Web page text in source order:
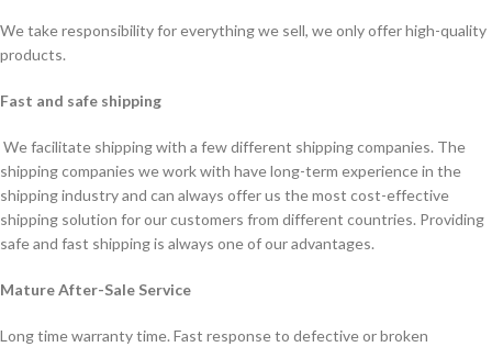
We take responsibility for everything we sell, we only offer high-quality
products.
Fast and safe shipping
We facilitate shipping with a few different shipping companies. The
shipping companies we work with have long-term experience in the
shipping industry and can always offer us the most cost-effective
shipping solution for our customers from different countries. Providing
safe and fast shipping is always one of our advantages.
Mature After-Sale Service
Long time warranty time. Fast response to defective or broken